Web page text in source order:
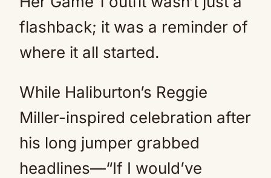
flashback; it was a reminder of
where it all started.
While Haliburton’s Reggie
Miller-inspired celebration after
his long jumper grabbed
headlines—“If I would’ve